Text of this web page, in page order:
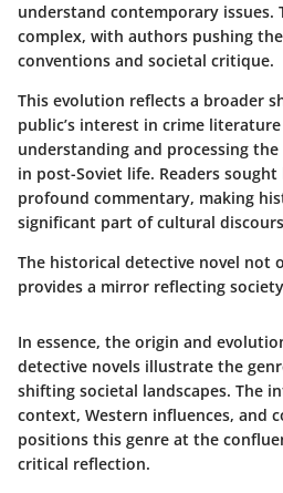
understand contemporary issues.
complex, with authors pushing
conventions and societal critique.
This evolution reflects a broader
public’s interest in crime
understanding and processing
in post-Soviet life. Readers
profound commentary, making
significant part of cultural
The historical detective novel not
provides a mirror reflecting
In essence, the origin and
detective novels illustrate the
shifting societal landscapes. The
context, Western influences, and
positions this genre at the
critical reflection.